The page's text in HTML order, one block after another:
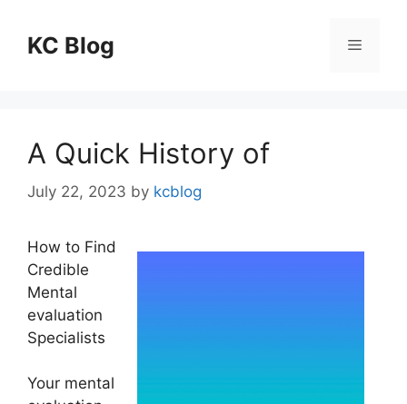
contentKC Blog Menu
A Quick History of
July 22, 2023 by kcblog
How to Find
Credible
Mental
evaluation
Specialists
Your mental